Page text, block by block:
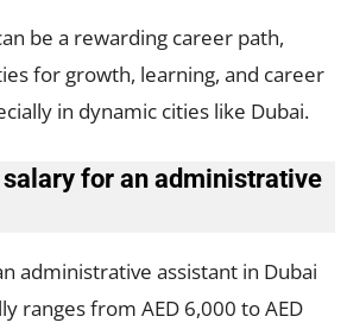
be a rewarding career path,
for growth, learning, and career
in dynamic cities like Dubai.
for an administrative
administrative assistant in Dubai
ranges from AED 6,000 to AED